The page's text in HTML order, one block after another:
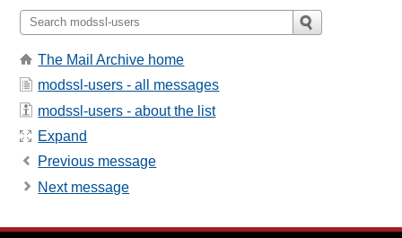
The Mail Archive home
modssl-users - all messages
modssl-users - about the list
Expand
Previous message
Next message